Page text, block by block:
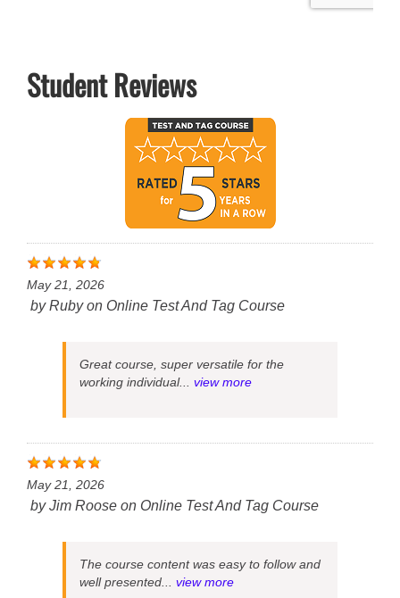
Student Reviews
May 21, 2026
byRubyon Online Test And Tag Course
Great course, super versatile for the
working individual... view more
May 21, 2026
byJim Roose on Online Test And Tag Course
The course content was easy to follow and
well presented... view more